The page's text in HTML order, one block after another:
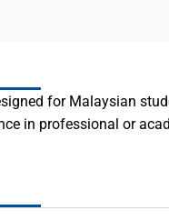
for Malaysian
in professional or